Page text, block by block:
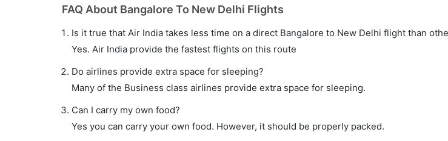
FAQ About Bangalore To New Delhi Flights
Is it true that Air India takes less time on a direct Bangalore to New Delhi flight than
Yes. Air India provide the fastest flights on this route
Do airlines provide extra space for sleeping?
Many of the Business class airlines provide extra space for sleeping.
Can I carry my own food?
Yes you can carry your own food. However, it should be properly packed.